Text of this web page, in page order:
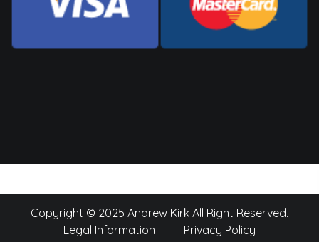
Copyright © 2025 Andrew Kirk All Right Reserved.
Legal Information
Privacy Policy